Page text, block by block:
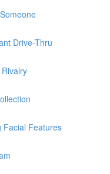
Drive-Thru
Facial Features